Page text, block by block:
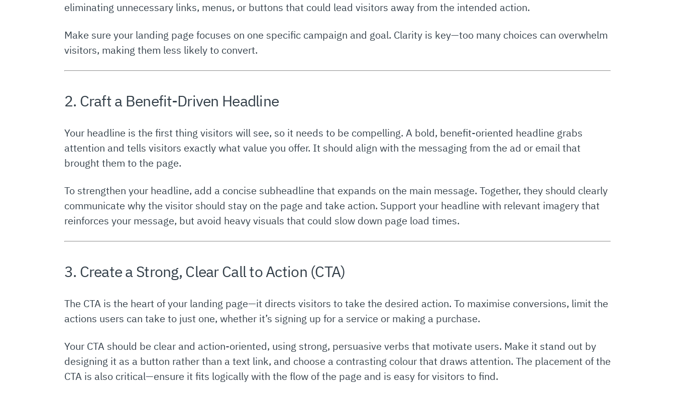
eliminating unnecessary links, menus, or buttons that could lead visitors away from the intended action.
Make sure your landing page focuses on one specific campaign and goal. Clarity is key—too many choices can overwhelm
visitors, making them less likely to convert.
2. Craft a Benefit-Driven Headline
Your headline is the first thing visitors will see, so it needs to be compelling. A bold, benefit-oriented headline grabs
attention and tells visitors exactly what value you offer. It should align with the messaging from the ad or email that
brought them to the page.
To strengthen your headline, add a concise subheadline that expands on the main message. Together, they should clearly
communicate why the visitor should stay on the page and take action. Support your headline with relevant imagery that
reinforces your message, but avoid heavy visuals that could slow down page load times.
3. Create a Strong, Clear Call to Action (CTA)
The CTA is the heart of your landing page—it directs visitors to take the desired action. To maximise conversions, limit the
actions users can take to just one, whether it’s signing up for a service or making a purchase.
Your CTA should be clear and action-oriented, using strong, persuasive verbs that motivate users. Make it stand out by
designing it as a button rather than a text link, and choose a contrasting colour that draws attention. The placement of the
CTA is also critical—ensure it fits logically with the flow of the page and is easy for visitors to find.